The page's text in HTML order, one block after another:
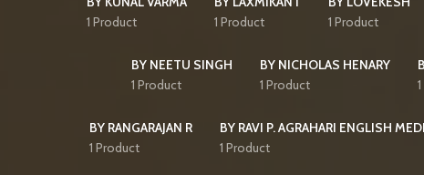
1 Product
1 Product
1 Product
BY NEETU SINGH
1 Product
BY NICHOLAS HENARY
1 Product
BY RANGARAJAN R
1 Product
BY RAVI P. AGRAHARI ENGLISH
1 Product